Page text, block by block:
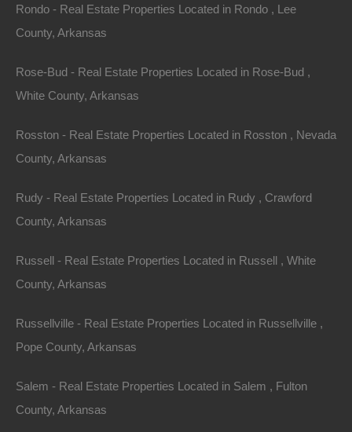
When it comes to finding a dream home, location plays
beauty , rich culture, and diverse real estate options,
offers a unique opportunity for homebuyers.
Arkansas landcan significantly enhance your home-
buying journey. Here’s an in-depth look at what’s
Overview of the
Estate Market
Rondo - Real Estate Properties Located in Rondo , Lee
County, Arkansas
Rose-Bud - Real Estate Properties Located in Rose-Bud ,
White County, Arkansas
Rosston - Real Estate Properties Located in Rosston , Nevada
County, Arkansas
Rudy - Real Estate Properties Located in Rudy , Crawford
County, Arkansas
Russell - Real Estate Properties Located in Russell , White
County, Arkansas
Russellville - Real Estate Properties Located in Russellville ,
Pope County, Arkansas
Salem - Real Estate Properties Located in Salem , Fulton
County, Arkansas